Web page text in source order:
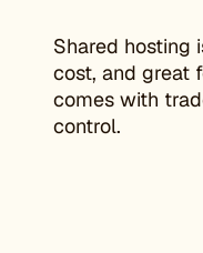
Shared hosting
cost, and great
comes with
control.